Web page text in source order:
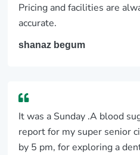
Pricing and facilities are
accurate.
shanaz begum
It was a Sunday .A blood
report for my super senior
by 5 pm, for exploring a